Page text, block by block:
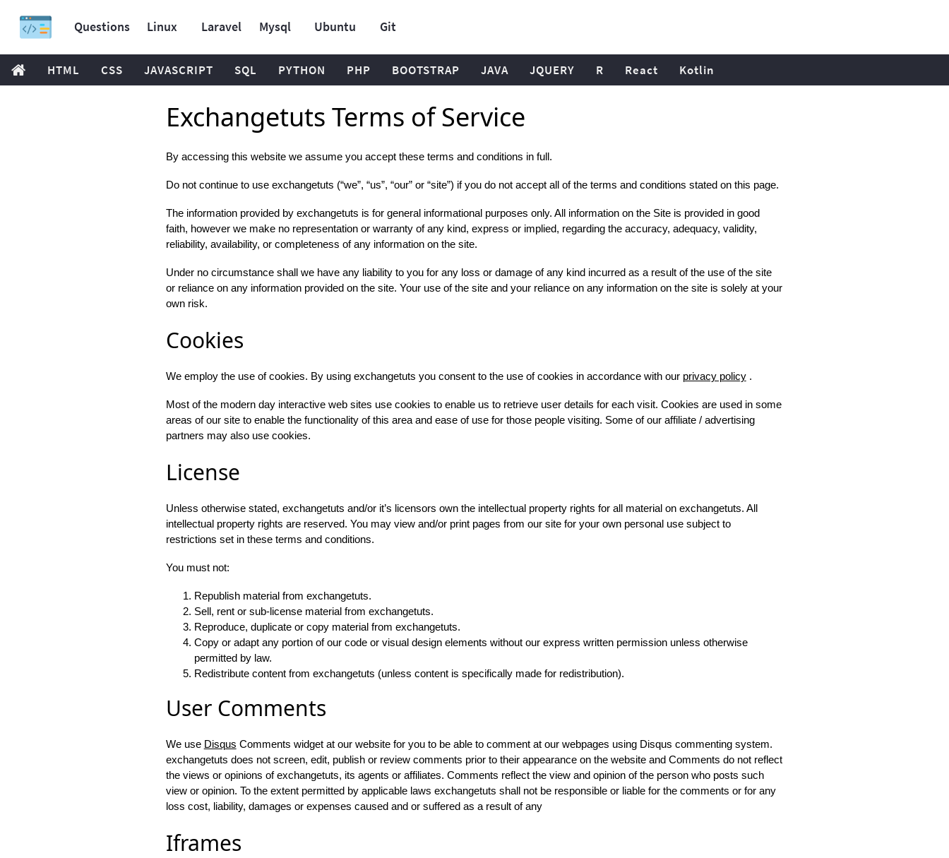
Questions Linux Laravel Mysql Ubuntu Git
HTML CSS JAVASCRIPT SQL PYTHON PHP BOOTSTRAP JAVA JQUERY R React Kotlin
Exchangetuts Terms of Service
By accessing this website we assume you accept these terms and conditions in full.
Do not continue to use exchangetuts (“we”, “us”, “our” or “site”) if you do not accept all of the terms and conditions stated on this page.
The information provided by exchangetuts is for general informational purposes only. All information on the Site is provided in good
faith, however we make no representation or warranty of any kind, express or implied, regarding the accuracy, adequacy, validity,
reliability, availability, or completeness of any information on the site.
Under no circumstance shall we have any liability to you for any loss or damage of any kind incurred as a result of the use of the site
or reliance on any information provided on the site. Your use of the site and your reliance on any information on the site is solely at your
own risk.
Cookies
We employ the use of cookies. By using exchangetuts you consent to the use of cookies in accordance with our privacy policy.
Most of the modern day interactive web sites use cookies to enable us to retrieve user details for each visit. Cookies are used in some
areas of our site to enable the functionality of this area and ease of use for those people visiting. Some of our affiliate / advertising
partners may also use cookies.
License
Unless otherwise stated, exchangetuts and/or it’s licensors own the intellectual property rights for all material on exchangetuts. All
intellectual property rights are reserved. You may view and/or print pages from our site for your own personal use subject to
restrictions set in these terms and conditions.
You must not:
Republish material from exchangetuts.
Sell, rent or sub-license material from exchangetuts.
Reproduce, duplicate or copy material from exchangetuts.
Copy or adapt any portion of our code or visual design elements without our express written permission unless otherwise
permitted by law.
Redistribute content from exchangetuts (unless content is specifically made for redistribution).
User Comments
We use Disqus Comments widget at our website for you to be able to comment at our webpages using Disqus commenting system.
exchangetuts does not screen, edit, publish or review comments prior to their appearance on the website and Comments do not reflect
the views or opinions of exchangetuts, its agents or affiliates. Comments reflect the view and opinion of the person who posts such
view or opinion. To the extent permitted by applicable laws exchangetuts shall not be responsible or liable for the comments or for any
loss cost, liability, damages or expenses caused and or suffered as a result of any
Iframes